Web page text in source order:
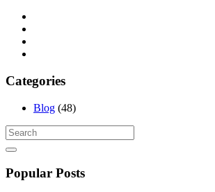
Categories
Blog (48)
Popular Posts